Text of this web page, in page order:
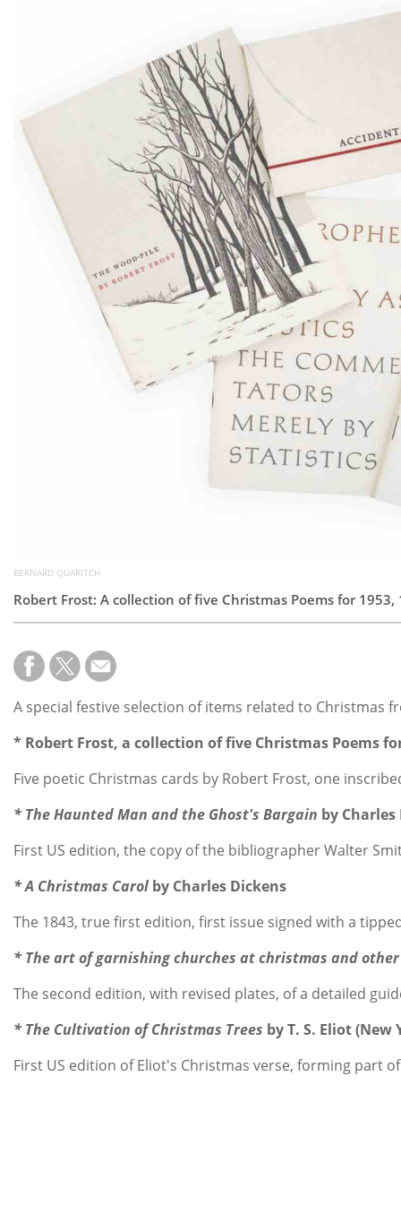
BERNARD QUARITCH
Robert Frost: A collection of five Christmas Poems for
A special festive selection of items related to Christmas
* Robert Frost, a collection of five Christmas Poems for
Five poetic Christmas cards by Robert Frost, one
* The Haunted Man and the Ghost's Bargain by
First US edition, the copy of the bibliographer Walter
* A Christmas Carol by Charles Dickens
The 1843, true first edition, first issue signed with a
* The art of garnishing churches at christmas and
The second edition, with revised plates, of a detailed
* The Cultivation of Christmas Trees by T. S. Eliot
First US edition of Eliot's Christmas verse, forming part